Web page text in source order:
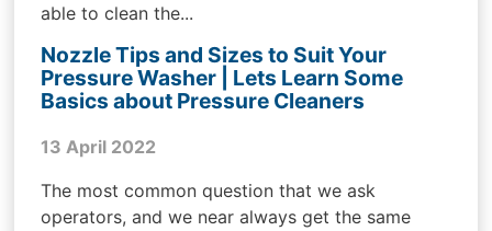
able to clean the...
Nozzle Tips and Sizes to Suit Your
Pressure Washer | Lets Learn Some
Basics about Pressure Cleaners
13 April 2022
The most common question that we ask
operators, and we near always get the same